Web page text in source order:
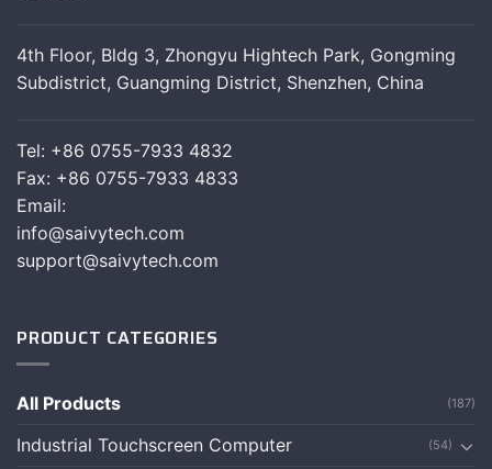
4th Floor, Bldg 3, Zhongyu Hightech Park, Gongming
Subdistrict, Guangming District, Shenzhen, China
Tel: +86 0755-7933 4832
Fax: +86 0755-7933 4833
Email:
info@saivytech.com
support@saivytech.com
PRODUCT CATEGORIES
All Products (187)
Industrial Touchscreen Computer (54)